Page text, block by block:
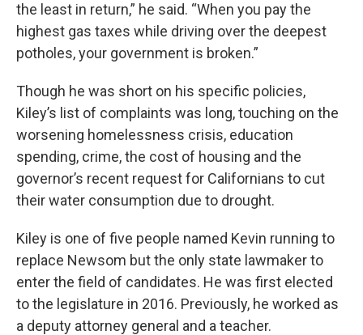
the least in return,” he said. “When you pay the
highest gas taxes while driving over the deepest
potholes, your government is broken.”
Though he was short on his specific policies,
Kiley’s list of complaints was long, touching on the
worsening homelessness crisis, education
spending, crime, the cost of housing and the
governor’s recent request for Californians to cut
their water consumption due to drought.
Kiley is one of five people named Kevin running to
replace Newsom but the only state lawmaker to
enter the field of candidates. He was first elected
to the legislature in 2016. Previously, he worked as
a deputy attorney general and a teacher.